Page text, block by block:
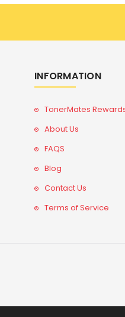
INFORMATION
TonerMates
About Us
FAQS
Blog
Contact Us
Terms of Service